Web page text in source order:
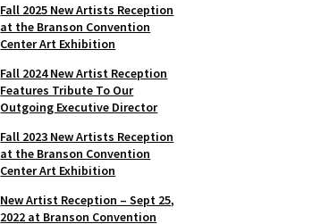
Fall 2025 New Artists Reception
at the Branson Convention
Center Art Exhibition
Fall 2024 New Artist Reception
Features Tribute To Our
Outgoing Executive Director
Fall 2023 New Artists Reception
at the Branson Convention
Center Art Exhibition
New Artist Reception – Sept 25,
2022 at Branson Convention